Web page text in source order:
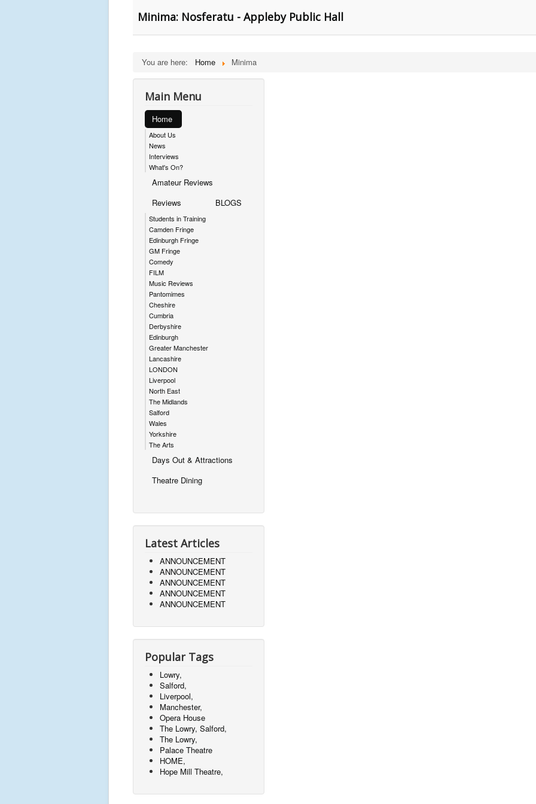
Minima: Nosferatu - Appleby Public Hall
You are here: Home Minima
Main Menu
Home
About Us
News
Interviews
What's On?
Amateur Reviews
Reviews
Students in Training
Camden Fringe
Edinburgh Fringe
GM Fringe
Comedy
FILM
Music Reviews
Pantomimes
Cheshire
Cumbria
Derbyshire
Edinburgh
Greater Manchester
Lancashire
LONDON
Liverpool
North East
The Midlands
Salford
Wales
Yorkshire
The Arts
BLOGS
Days Out & Attractions
Theatre Dining
Latest Articles
ANNOUNCEMENT
ANNOUNCEMENT
ANNOUNCEMENT
ANNOUNCEMENT
ANNOUNCEMENT
Popular Tags
Lowry,
Salford,
Liverpool,
Manchester,
Opera House
The Lowry, Salford,
The Lowry,
Palace Theatre
HOME,
Hope Mill Theatre,